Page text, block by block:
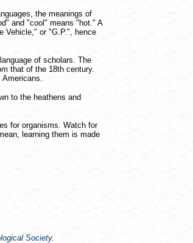
the meanings of
and "cool" means "hot." A
Vehicle," or "G.P.", hence
of scholars. The
that of the 18th century.
to the heathens and
for organisms. Watch for
learning them is made
Society.